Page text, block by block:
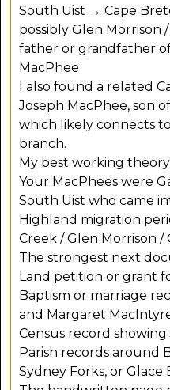
South Uist → Cape
possibly Glen Morrison
father or grandfather
MacPhee
I also found a related
Joseph MacPhee, son
which likely connects
branch.
My best working
Your MacPhees were
South Uist who came
Highland migration
Creek / Glen Morrison /
The strongest next
Land petition or grant
Baptism or marriage
and Margaret
Census record
Parish records around
Sydney Forks, or Glace